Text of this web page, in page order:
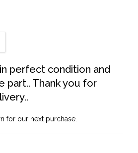
perfect condition and
part.. Thank you for
for our next purchase.